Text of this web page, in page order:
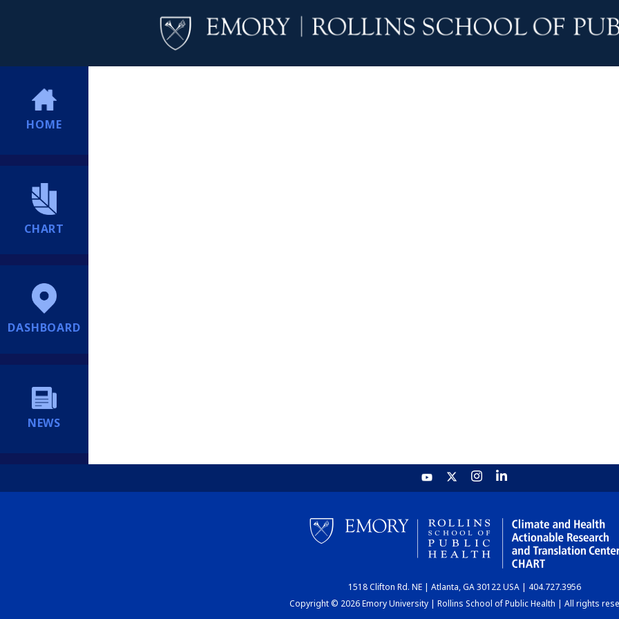
HOME
CHART
DASHBOARD
NEWS
1518 Clifton Rd. NE | Atlanta, GA 30122 USA | 404.727.3956
Copyright © 2026 Emory University | Rollins School of Public Health | All rights